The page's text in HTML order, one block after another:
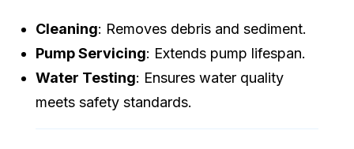
Cleaning: Removes debris and sediment.
Pump Servicing: Extends pump lifespan.
Water Testing: Ensures water quality
meets safety standards.